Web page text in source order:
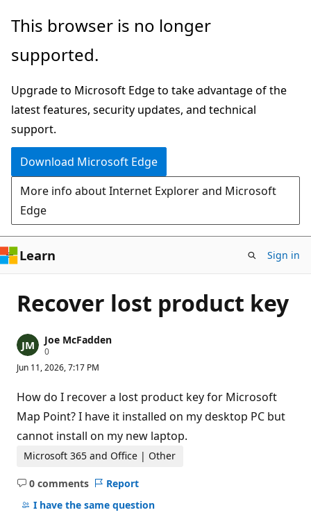
Skip
main
This browser is no longer
supported.
Upgrade to Microsoft Edge to take advantage of the
latest features, security updates, and technical
support.
Download Microsoft Edge
More info about Internet Explorer and Microsoft
Edge
Learn Sign in
Recover lost product key
Joe McFadden
0R
p
t
a
t
o
p
n
s
Jun 11, 2026, 7:17 PM
How do I recover a lost product key for Microsoft
Map Point? I have it installed on my desktop PC but
cannot install on my new laptop.
Microsoft 365 and Office | Other
0 comments
No
comments
Report
I have the same question